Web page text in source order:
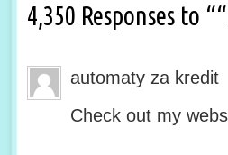
4,350 Responses to
automaty za kredit
Check out my